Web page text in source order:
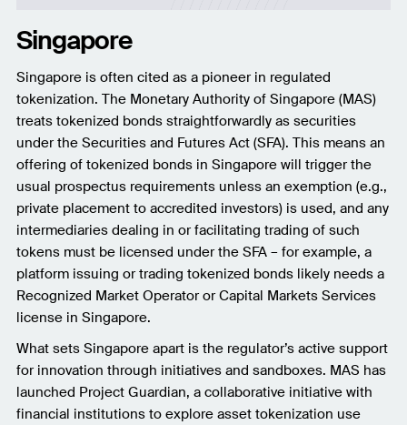
Singapore
Singapore is often cited as a pioneer in regulated
tokenization. The Monetary Authority of Singapore (MAS)
treats tokenized bonds straightforwardly as securities
under the Securities and Futures Act (SFA). This means an
offering of tokenized bonds in Singapore will trigger the
usual prospectus requirements unless an exemption (e.g.,
private placement to accredited investors) is used, and any
intermediaries dealing in or facilitating trading of such
tokens must be licensed under the SFA – for example, a
platform issuing or trading tokenized bonds likely needs a
Recognized Market Operator or Capital Markets Services
license in Singapore.
What sets Singapore apart is the regulator’s active support
for innovation through initiatives and sandboxes. MAS has
launched Project Guardian, a collaborative initiative with
financial institutions to explore asset tokenization use